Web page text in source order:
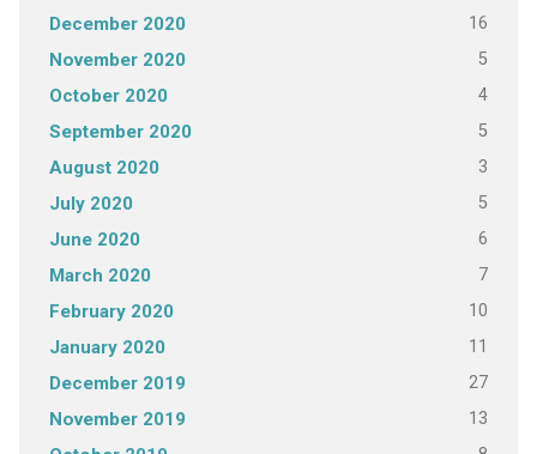
December 2020 16
November 2020 5
October 2020 4
September 2020 5
August 2020 3
July 2020 5
June 2020 6
March 2020 7
February 2020 10
January 2020 11
December 2019 27
November 2019 13